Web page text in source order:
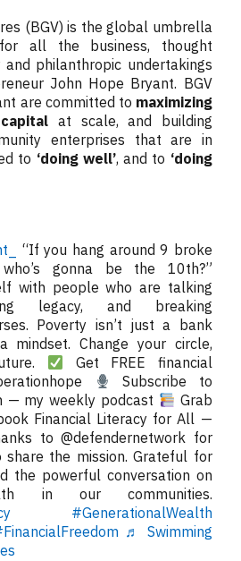
(BGV) is the global umbrella
all the business, thought
and philanthropic undertakings
John Hope Bryant. BGV
are committed to maximizing
at scale, and building
enterprises that are in
to ‘doing well’, and to ‘doing
“If you hang around 9 broke
gonna be the 10th?”
with people who are talking
legacy, and breaking
Poverty isn’t just a bank
mindset. Change your circle,
Get FREE financial
Subscribe to
— my weekly podcast
Grab
Financial Literacy for All —
to @defendernetwork for
share the mission. Grateful for
the powerful conversation on
in our communities.
#GenerationalWealth
♬ Swimming